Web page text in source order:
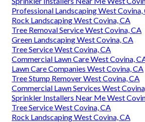
Professional Landscaping West Covina,
Rock Landscaping West Covina, CA
Tree Removal Service West Covina, CA
Green Landscaping West Covina, CA
Tree Service West Covina, CA
Commercial Lawn Care West Covina,
Lawn Care Companies West Covina, CA
Tree Stump Remover West Covina, CA
Commercial Lawn Services West
Sprinkler Installers Near Me West
Tree Service West Covina, CA
Rock Landscaping West Covina, CA